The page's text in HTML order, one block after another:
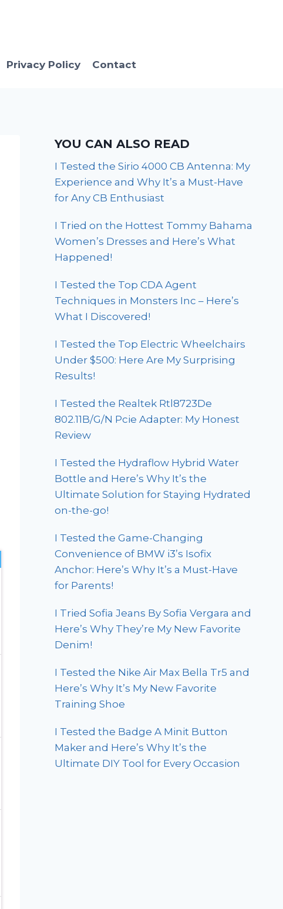
Privacy Policy Contact
YOU CAN ALSO READ
I Tested the Sirio 4000 CB Antenna: My
Experience and Why It’s a Must-Have
for Any CB Enthusiast
I Tried on the Hottest Tommy Bahama
Women’s Dresses and Here’s What
Happened!
I Tested the Top CDA Agent
Techniques in Monsters Inc – Here’s
What I Discovered!
I Tested the Top Electric Wheelchairs
Under $500: Here Are My Surprising
Results!
I Tested the Realtek Rtl8723De
802.11B/G/N Pcie Adapter: My Honest
Review
I Tested the Hydraflow Hybrid Water
Bottle and Here’s Why It’s the
Ultimate Solution for Staying Hydrated
on-the-go!
I Tested the Game-Changing
Convenience of BMW i3’s Isofix
Anchor: Here’s Why It’s a Must-Have
for Parents!
I Tried Sofia Jeans By Sofia Vergara and
Here’s Why They’re My New Favorite
Denim!
I Tested the Nike Air Max Bella Tr5 and
Here’s Why It’s My New Favorite
Training Shoe
I Tested the Badge A Minit Button
Maker and Here’s Why It’s the
Ultimate DIY Tool for Every Occasion